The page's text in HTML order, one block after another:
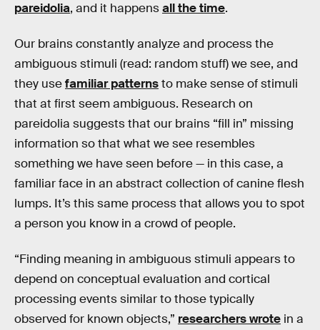
pareidolia, and it happensall the time.
Our brains constantly analyze and process the
ambiguous stimuli (read: random stuff) we see, and
they usefamiliar patternsto make sense of stimuli
that at first seem ambiguous. Research on
pareidolia suggests that our brains “fill in” missing
information so that what we see resembles
something we have seen before — in this case, a
familiar face in an abstract collection of canine flesh
lumps. It’s this same process that allows you to spot
a person you know in a crowd of people.
“Finding meaning in ambiguous stimuli appears to
depend on conceptual evaluation and cortical
processing events similar to those typically
observed for known objects,” researchers wrote in a